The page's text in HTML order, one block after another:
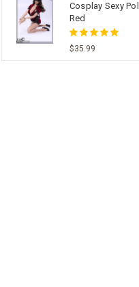
Cosplay Sexy
Red
$35.99